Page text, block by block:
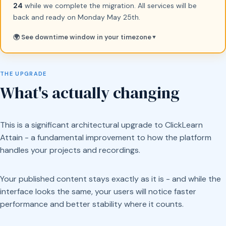
24 while we complete the migration. All services will be
back and ready on Monday May 25th.
🌍 See downtime window in your timezone▼
THE UPGRADE
What's actually changing
This is a significant architectural upgrade to ClickLearn
Attain - a fundamental improvement to how the platform
handles your projects and recordings.
Your published content stays exactly as it is - and while the
interface looks the same, your users will notice faster
performance and better stability where it counts.